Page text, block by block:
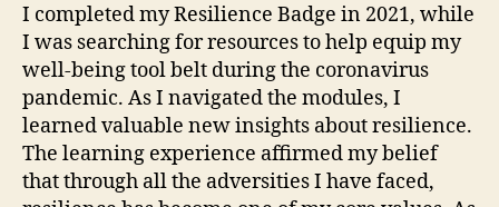
I completed my Resilience Badge in 2021, while
I was searching for resources to help equip my
well-being tool belt during the coronavirus
pandemic. As I navigated the modules, I
learned valuable new insights about resilience.
The learning experience affirmed my belief
that through all the adversities I have faced,